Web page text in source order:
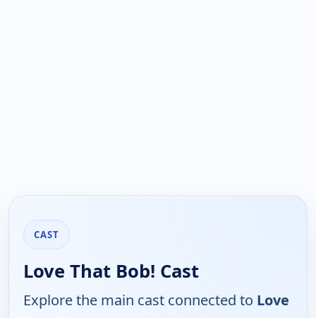
CAST
Love That Bob! Cast
Explore the main cast connected to Love